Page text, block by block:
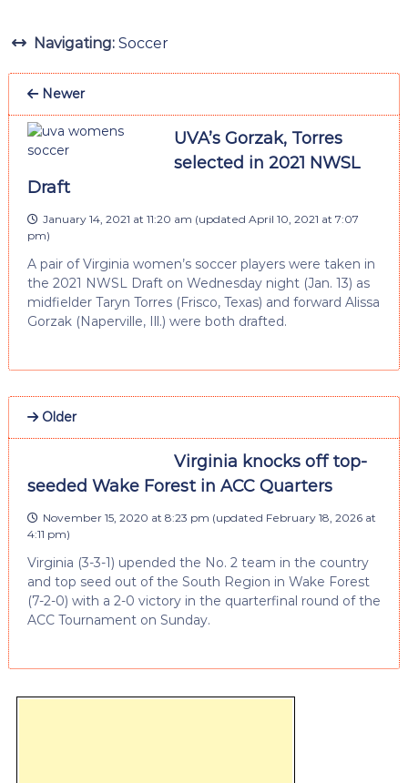
Navigating: Soccer
Newer
UVA’s Gorzak, Torres
selected in 2021 NWSL
Draft
January 14, 2021 at 11:20 am (updated April 10, 2021 at 7:07
pm)
A pair of Virginia women’s soccer players were taken in
the 2021 NWSL Draft on Wednesday night (Jan. 13) as
midfielder Taryn Torres (Frisco, Texas) and forward Alissa
Gorzak (Naperville, Ill.) were both drafted.
Older
Virginia knocks off top-
seeded Wake Forest in ACC Quarters
November 15, 2020 at 8:23 pm (updated February 18, 2026 at
4:11 pm)
Virginia (3-3-1) upended the No. 2 team in the country
and top seed out of the South Region in Wake Forest
(7-2-0) with a 2-0 victory in the quarterfinal round of the
ACC Tournament on Sunday.